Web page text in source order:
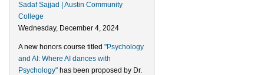
Sadaf Sajjad | Austin Community
College
Wednesday, December 4, 2024
A new honors course titled "Psychology
and AI: Where AI dances with
Psychology" has been proposed by Dr.